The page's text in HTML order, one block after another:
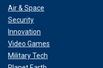
Air & Space
Security
Innovation
Video Games
Military Tech